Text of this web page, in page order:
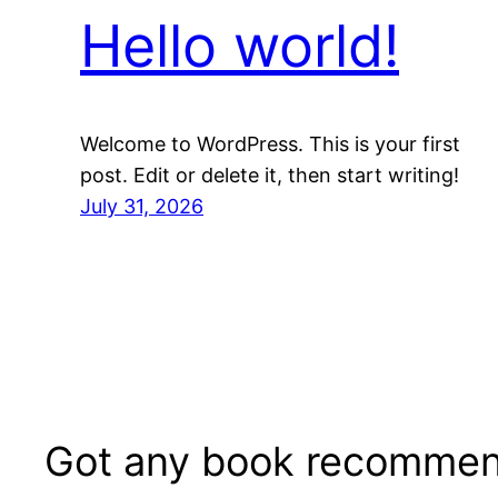
Hello world!
Welcome to WordPress. This is your first
post. Edit or delete it, then start writing!
July 31, 2026
Got any book